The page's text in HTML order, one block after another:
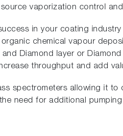
vaporization control
in your coating
chemical vapour
Diamond layer or
throughput and add
spectrometers allowing it
need for additional